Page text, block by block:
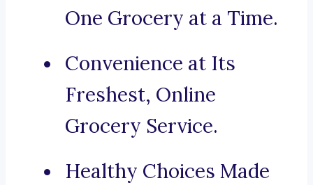
One Grocery at a Time.
Convenience at Its
Freshest, Online
Grocery Service.
Healthy Choices Made